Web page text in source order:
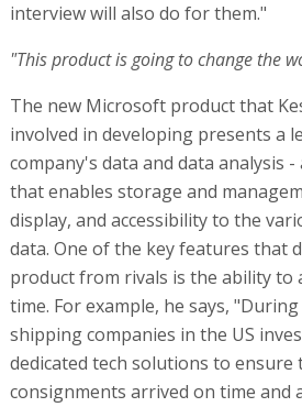
interview will also do for them."
"This product is going to change the
The new Microsoft product that
involved in developing presents a
company's data and data analysis
that enables storage and
display, and accessibility to the
data. One of the key features that
product from rivals is the ability to
time. For example, he says,
shipping companies in the US
dedicated tech solutions to ensure
consignments arrived on time and